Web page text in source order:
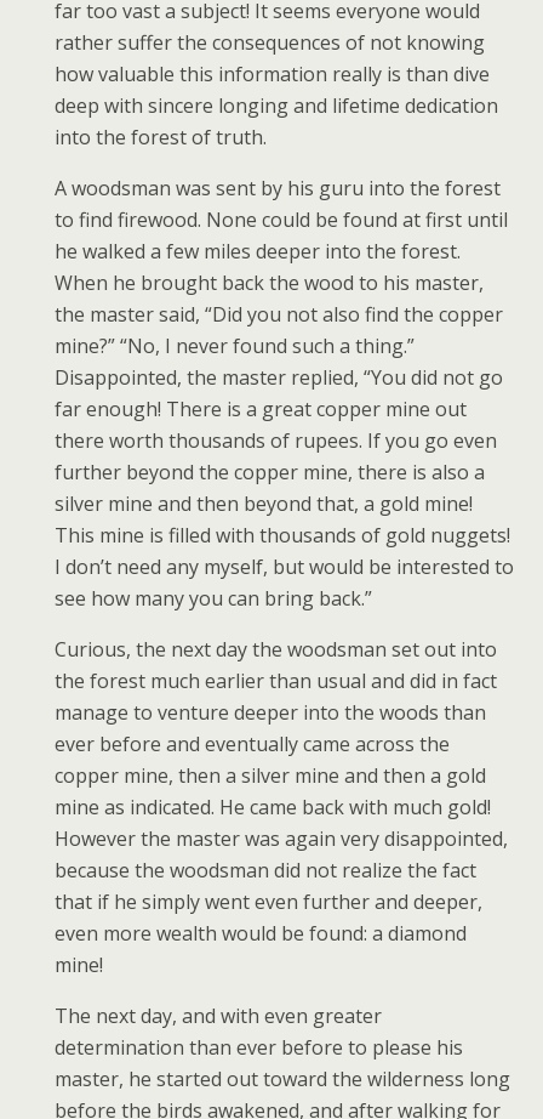
far too vast a subject! It seems everyone would
rather suffer the consequences of not knowing
how valuable this information really is than dive
deep with sincere longing and lifetime dedication
into the forest of truth.
A woodsman was sent by his guru into the forest
to find firewood. None could be found at first until
he walked a few miles deeper into the forest.
When he brought back the wood to his master,
the master said, “Did you not also find the copper
mine?” “No, I never found such a thing.”
Disappointed, the master replied, “You did not go
far enough! There is a great copper mine out
there worth thousands of rupees. If you go even
further beyond the copper mine, there is also a
silver mine and then beyond that, a gold mine!
This mine is filled with thousands of gold nuggets!
I don’t need any myself, but would be interested to
see how many you can bring back.”
Curious, the next day the woodsman set out into
the forest much earlier than usual and did in fact
manage to venture deeper into the woods than
ever before and eventually came across the
copper mine, then a silver mine and then a gold
mine as indicated. He came back with much gold!
However the master was again very disappointed,
because the woodsman did not realize the fact
that if he simply went even further and deeper,
even more wealth would be found: a diamond
mine!
The next day, and with even greater
determination than ever before to please his
master, he started out toward the wilderness long
before the birds awakened, and after walking for